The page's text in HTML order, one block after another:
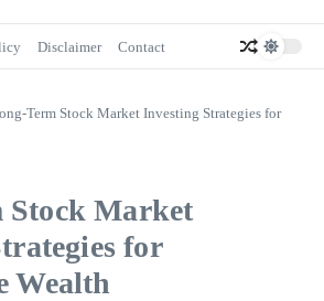
Disclaimer Contact
Term Stock Market Investing Strategies for
Stock Market
for
Wealth